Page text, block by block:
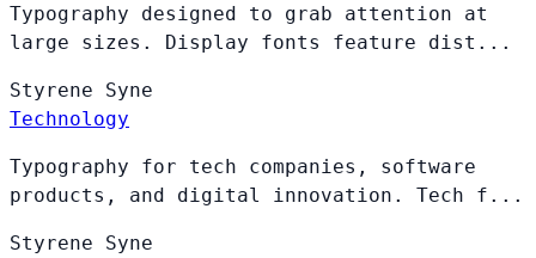
Typography designed to grab attention at
large sizes. Display fonts feature dist...
Styrene Syne
Technology
Typography for tech companies, software
products, and digital innovation. Tech f...
Styrene Syne